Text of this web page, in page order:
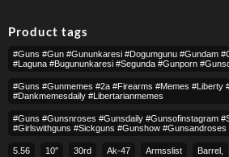
Product tags
#guns #gun #gununkaresi #dogumgunu #gundam
#laguna #bugununkaresi #segunda #gunporn
#guns #gunmemes #2a #firearms #memes #liberty
#dankmemesdaily #libertarianmemes
#guns #gunsnroses #gunsdaily #gunsofinstagram
#girlswithguns #sickguns #gunshow
5.56 10″ 30rd Ak-47 Armsslist Barrel,